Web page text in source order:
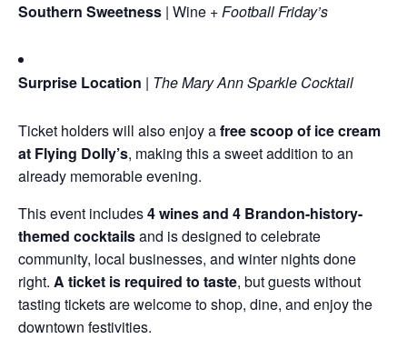
Southern Sweetness | Wine +Football Friday’s
Surprise Location | The Mary Ann Sparkle Cocktail
Ticket holders will also enjoy afree scoop of ice cream
at Flying Dolly’s, making this a sweet addition to an
already memorable evening.
This event includes4 wines and 4 Brandon-history-
themed cocktailsand is designed to celebrate
community, local businesses, and winter nights done
right. A ticket is required to taste, but guests without
tasting tickets are welcome to shop, dine, and enjoy the
downtown festivities.